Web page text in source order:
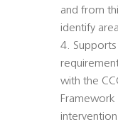
and from
identify
4.
with the